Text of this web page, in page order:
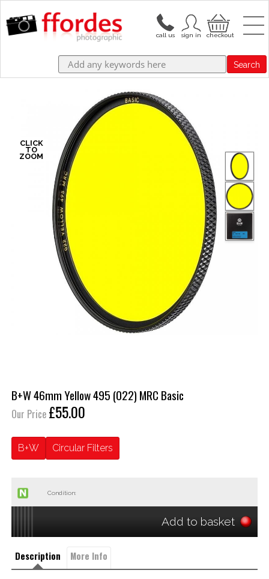
Search
B+W 46mm Yellow 495 (022) MRC Basic
Our Price £55.00
B+W Circular Filters
Condition:
Add to basket
Description More Info